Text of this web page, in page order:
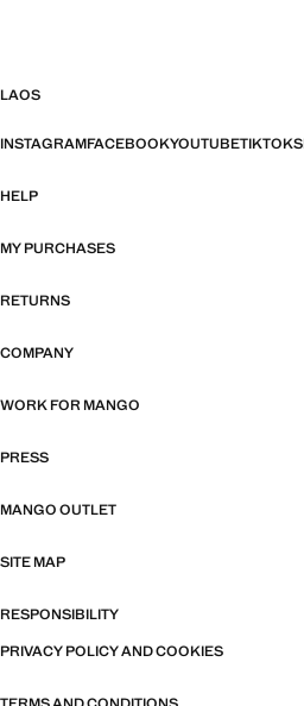
LAOS
INSTAGRAMFACEBOOKYOUTUBETIKTOK
HELP
MY PURCHASES
RETURNS
COMPANY
WORK FOR MANGO
PRESS
MANGO OUTLET
SITE MAP
RESPONSIBILITY
PRIVACY POLICY AND COOKIES